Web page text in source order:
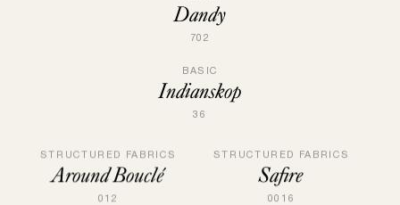
Dandy
702
BASIC
Indianskop
36
STRUCTURED FABRICS
Around Bouclé
012
STRUCTURED FABRICS
Safire
0016